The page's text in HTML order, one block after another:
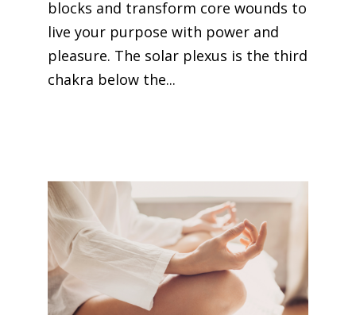
blocks and transform core wounds to
live your purpose with power and
pleasure. The solar plexus is the third
chakra below the...